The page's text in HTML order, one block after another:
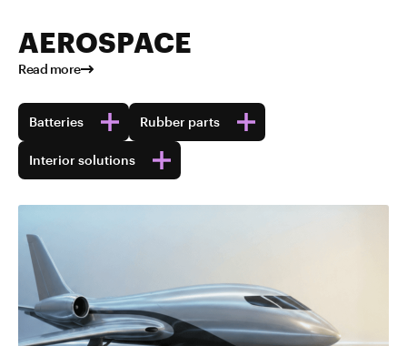
AEROSPACE
Read more
Batteries Rubber parts
Interior solutions